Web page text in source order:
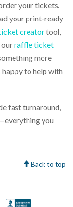
your tickets.
your print-ready
creatortool,
ourraffle ticket
more
happy to help with
fast turnaround,
you
Back to top
and Schools
Security
100% Satisfaction